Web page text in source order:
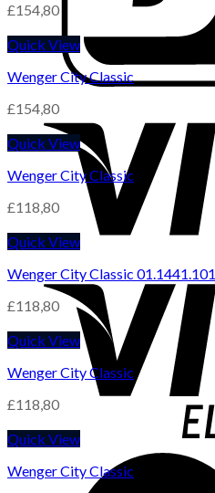
£154,80
Quick View
Wenger City Classic
£154,80
Quick View
Wenger City Classic
£118,80
Quick View
Wenger City Classic 01.1441.101
£118,80
Quick View
Wenger City Classic
£118,80
Quick View
Wenger City Classic